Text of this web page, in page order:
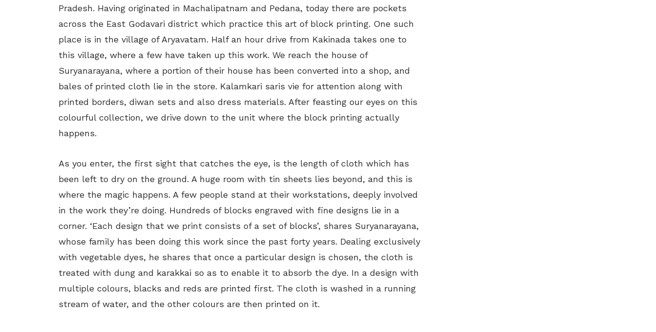
Pradesh. Having originated in Machalipatnam and Pedana, today there are pockets
across the East Godavari district which practice this art of block printing. One such
place is in the village of Aryavatam. Half an hour drive from Kakinada takes one to
this village, where a few have taken up this work. We reach the house of
Suryanarayana, where a portion of their house has been converted into a shop, and
bales of printed cloth lie in the store. Kalamkari saris vie for attention along with
printed borders, diwan sets and also dress materials. After feasting our eyes on this
colourful collection, we drive down to the unit where the block printing actually
happens.
As you enter, the first sight that catches the eye, is the length of cloth which has
been left to dry on the ground. A huge room with tin sheets lies beyond, and this is
where the magic happens. A few people stand at their workstations, deeply involved
in the work they’re doing. Hundreds of blocks engraved with fine designs lie in a
corner. ‘Each design that we print consists of a set of blocks’, shares Suryanarayana,
whose family has been doing this work since the past forty years. Dealing exclusively
with vegetable dyes, he shares that once a particular design is chosen, the cloth is
treated with dung and karakkai so as to enable it to absorb the dye. In a design with
multiple colours, blacks and reds are printed first. The cloth is washed in a running
stream of water, and the other colours are then printed on it.